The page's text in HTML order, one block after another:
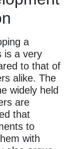
a
is a very
to that of
alike. The
widely held
are
that
to
with